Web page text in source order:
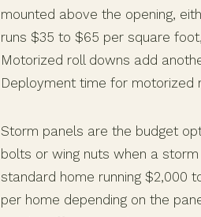
mounted above the opening,
runs $35 to $65 per square
Motorized roll downs add
Deployment time for motorized
Storm panels are the budget
bolts or wing nuts when a
standard home running $2,000
per home depending on the